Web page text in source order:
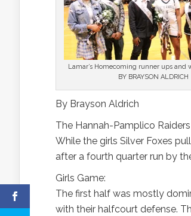
Lamar’s Homecoming runner ups and
BY BRAYSON ALDRICH
By Brayson Aldrich
The Hannah-Pamplico
While the girls Silver Foxes
after a fourth quarter run by
Girls Game:
The first half was mostly
with their halfcourt defense.